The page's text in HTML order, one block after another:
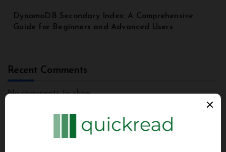
DynamoDB Secondary Index: A Comprehensive
Guide for Beginners and Advanced Users
Recent Comments
No comments to show.